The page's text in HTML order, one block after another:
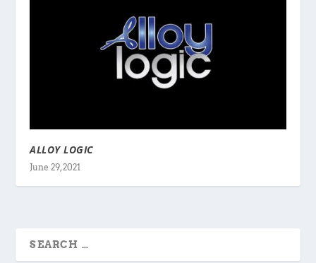
ALLOY LOGIC
June 29, 2021